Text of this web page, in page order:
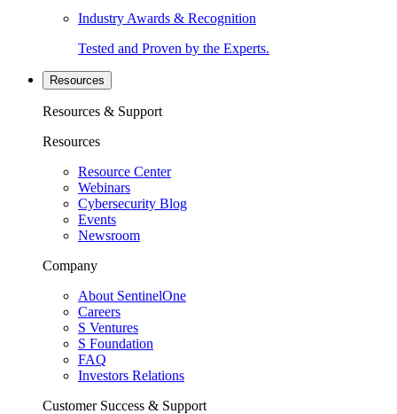
Industry Awards & Recognition
Tested and Proven by the Experts.
Resources
Resources & Support
Resources
Resource Center
Webinars
Cybersecurity Blog
Events
Newsroom
Company
About SentinelOne
Careers
S Ventures
S Foundation
FAQ
Investors Relations
Customer Success & Support